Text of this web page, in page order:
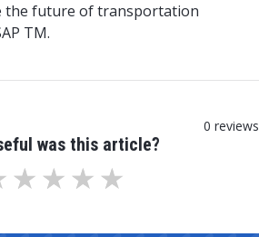
the future of transportation
TM.
was this article?
0 reviews